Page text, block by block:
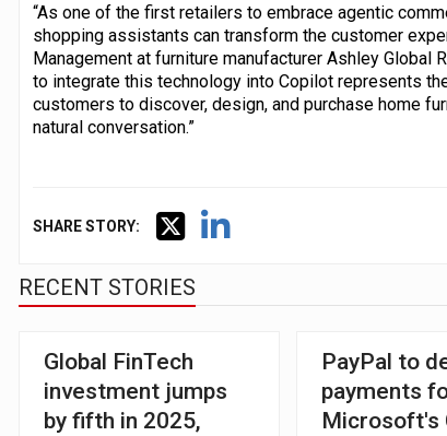
“As one of the first retailers to embrace agentic
shopping assistants can transform the customer
Management at furniture manufacturer Ashley Global
to integrate this technology into Copilot represents
customers to discover, design, and purchase home
natural conversation.”
SHARE STORY:
RECENT STORIES
Global FinTech
investment jumps
by fifth in 2025,
PayPal to
payments
Microsoft's